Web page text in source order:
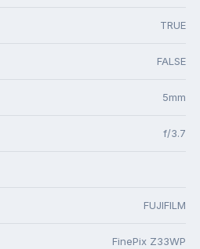
TRUE
FALSE
5mm
f/3.7
FUJIFILM
FinePix Z33WP